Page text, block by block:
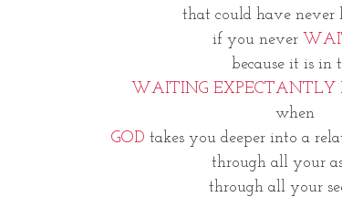
that could have never
if you never
because it is in
WAITING EXPECTANTLY
when
GOD takes you deeper into a
through all your
through all your